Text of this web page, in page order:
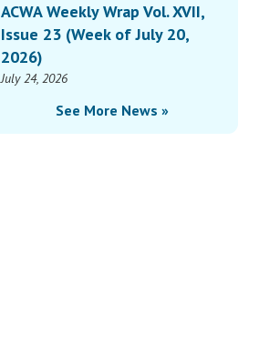
ACWA Weekly Wrap Vol. XVII,
Issue 23 (Week of July 20,
2026)
July 24, 2026
See More News »